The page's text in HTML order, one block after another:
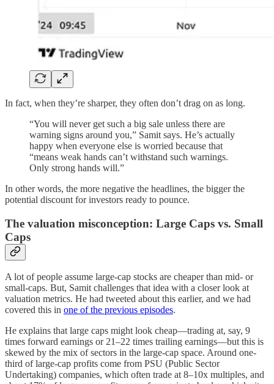
In fact, when they’re sharper, they often don’t drag on as long.
“You will never get such a big sale unless there are
warning signs around you,” Samit says. He’s actually
happy when everyone else is worried because that
“means weak hands can’t withstand such warnings.
Only strong hands will.”
In other words, the more negative the headlines, the bigger the
potential discount for investors ready to pounce.
The valuation misconception: Large Caps vs. Small
Caps
A lot of people assume large-cap stocks are cheaper than mid- or
small-caps. But, Samit challenges that idea with a closer look at
valuation metrics. He had tweeted about this earlier, and we had
covered this in one of the previous episodes.
He explains that large caps might look cheap—trading at, say, 9
times forward earnings or 21–22 times trailing earnings—but this is
skewed by the mix of sectors in the large-cap space. Around one-
third of large-cap profits come from PSU (Public Sector
Undertaking) companies, which often trade at 8–10x multiples, and